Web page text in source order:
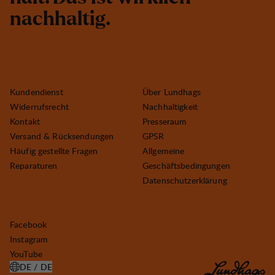
nachhaltig.
Kundendienst
Widerrufsrecht
Kontakt
Versand & Rücksendungen
Häufig gestellte Fragen
Reparaturen
Über Lundhags
Nachhaltigkeit
Presseraum
GPSR
Allgemeine
Geschäftsbedingungen
Datenschutzerklärung
Facebook
Instagram
YouTube
DE / DE
LAND AUSWÄHLEN ÖFFNEN